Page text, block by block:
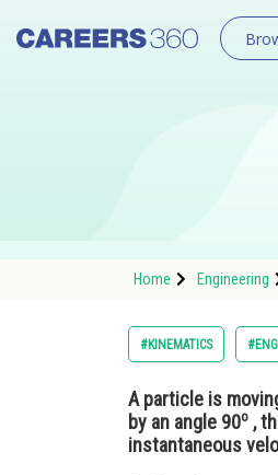
Home Engineering
#KINEMATICS
A particle is
by an angle 90o ,
instantaneous